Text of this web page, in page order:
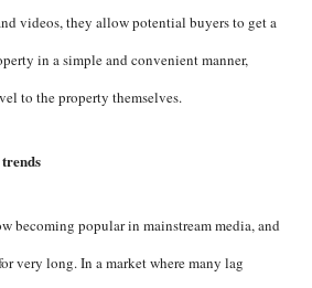
videos, they allow potential buyers to get a
in a simple and convenient manner,
to the property themselves.
becoming popular in mainstream media, and
very long. In a market where many lag